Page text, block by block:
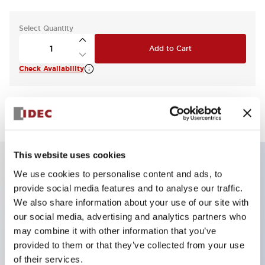
This website uses cookies
We use cookies to personalise content and ads, to
provide social media features and to analyse our traffic.
We also share information about your use of our site with
our social media, advertising and analytics partners who
may combine it with other information that you’ve
provided to them or that they’ve collected from your use
of their services.
Select Quantity
Add to Cart
Check Availability
View BOM
Key Features
Finger safe (IP20) screw terminals ornow push-in
terminals,
Accept ring, fork or ferrule terminals and bare